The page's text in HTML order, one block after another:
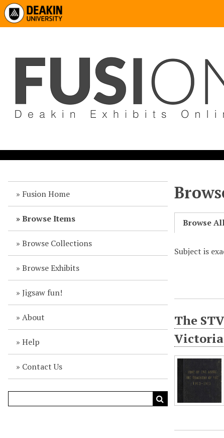
Fusion Home
Browse Items
Browse Collections
Browse Exhibits
Jigsaw fun!
About
Help
Contact Us
Browse
Subject is
The
Victoria